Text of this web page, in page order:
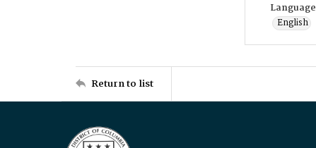
Language
English
Return to list